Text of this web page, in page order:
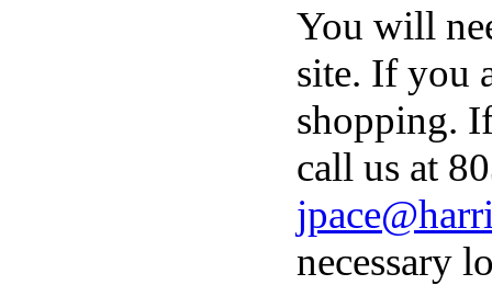
You will
site. If you
shopping.
call us at
necessary